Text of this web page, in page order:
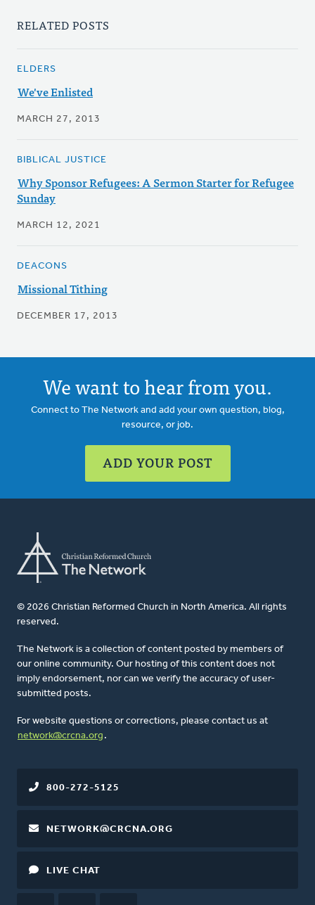
RELATED POSTS
ELDERS
We've Enlisted
MARCH 27, 2013
BIBLICAL JUSTICE
Why Sponsor Refugees: A Sermon Starter for Refugee
Sunday
MARCH 12, 2021
DEACONS
Missional Tithing
DECEMBER 17, 2013
We want to hear from you.
Connect to The Network and add your own question, blog,
resource, or job.
ADD YOUR POST
© 2026 Christian Reformed Church in North America. All rights
reserved.
The Network is a collection of content posted by members of
our online community. Our hosting of this content does not
imply endorsement, nor can we verify the accuracy of user-
submitted posts.
For website questions or corrections, please contact us at
network@crcna.org .
800-272-5125
NETWORK@CRCNA.ORG
LIVE CHAT